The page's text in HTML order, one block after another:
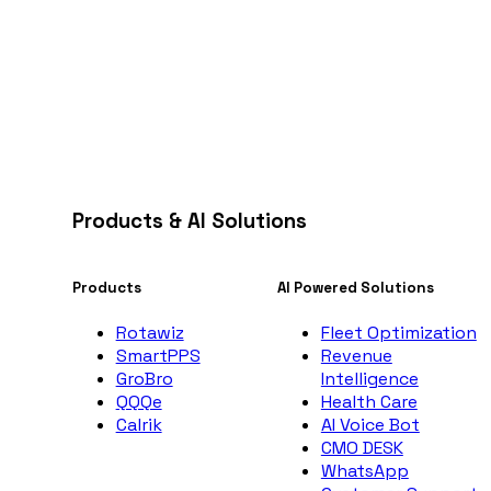
Products & AI Solutions
Products
Rotawiz
SmartPPS
GroBro
QQQe
Calrik
AI Powered Solutions
Fleet Optimization
Revenue
Intelligence
Health Care
AI Voice Bot
CMO DESK
WhatsApp